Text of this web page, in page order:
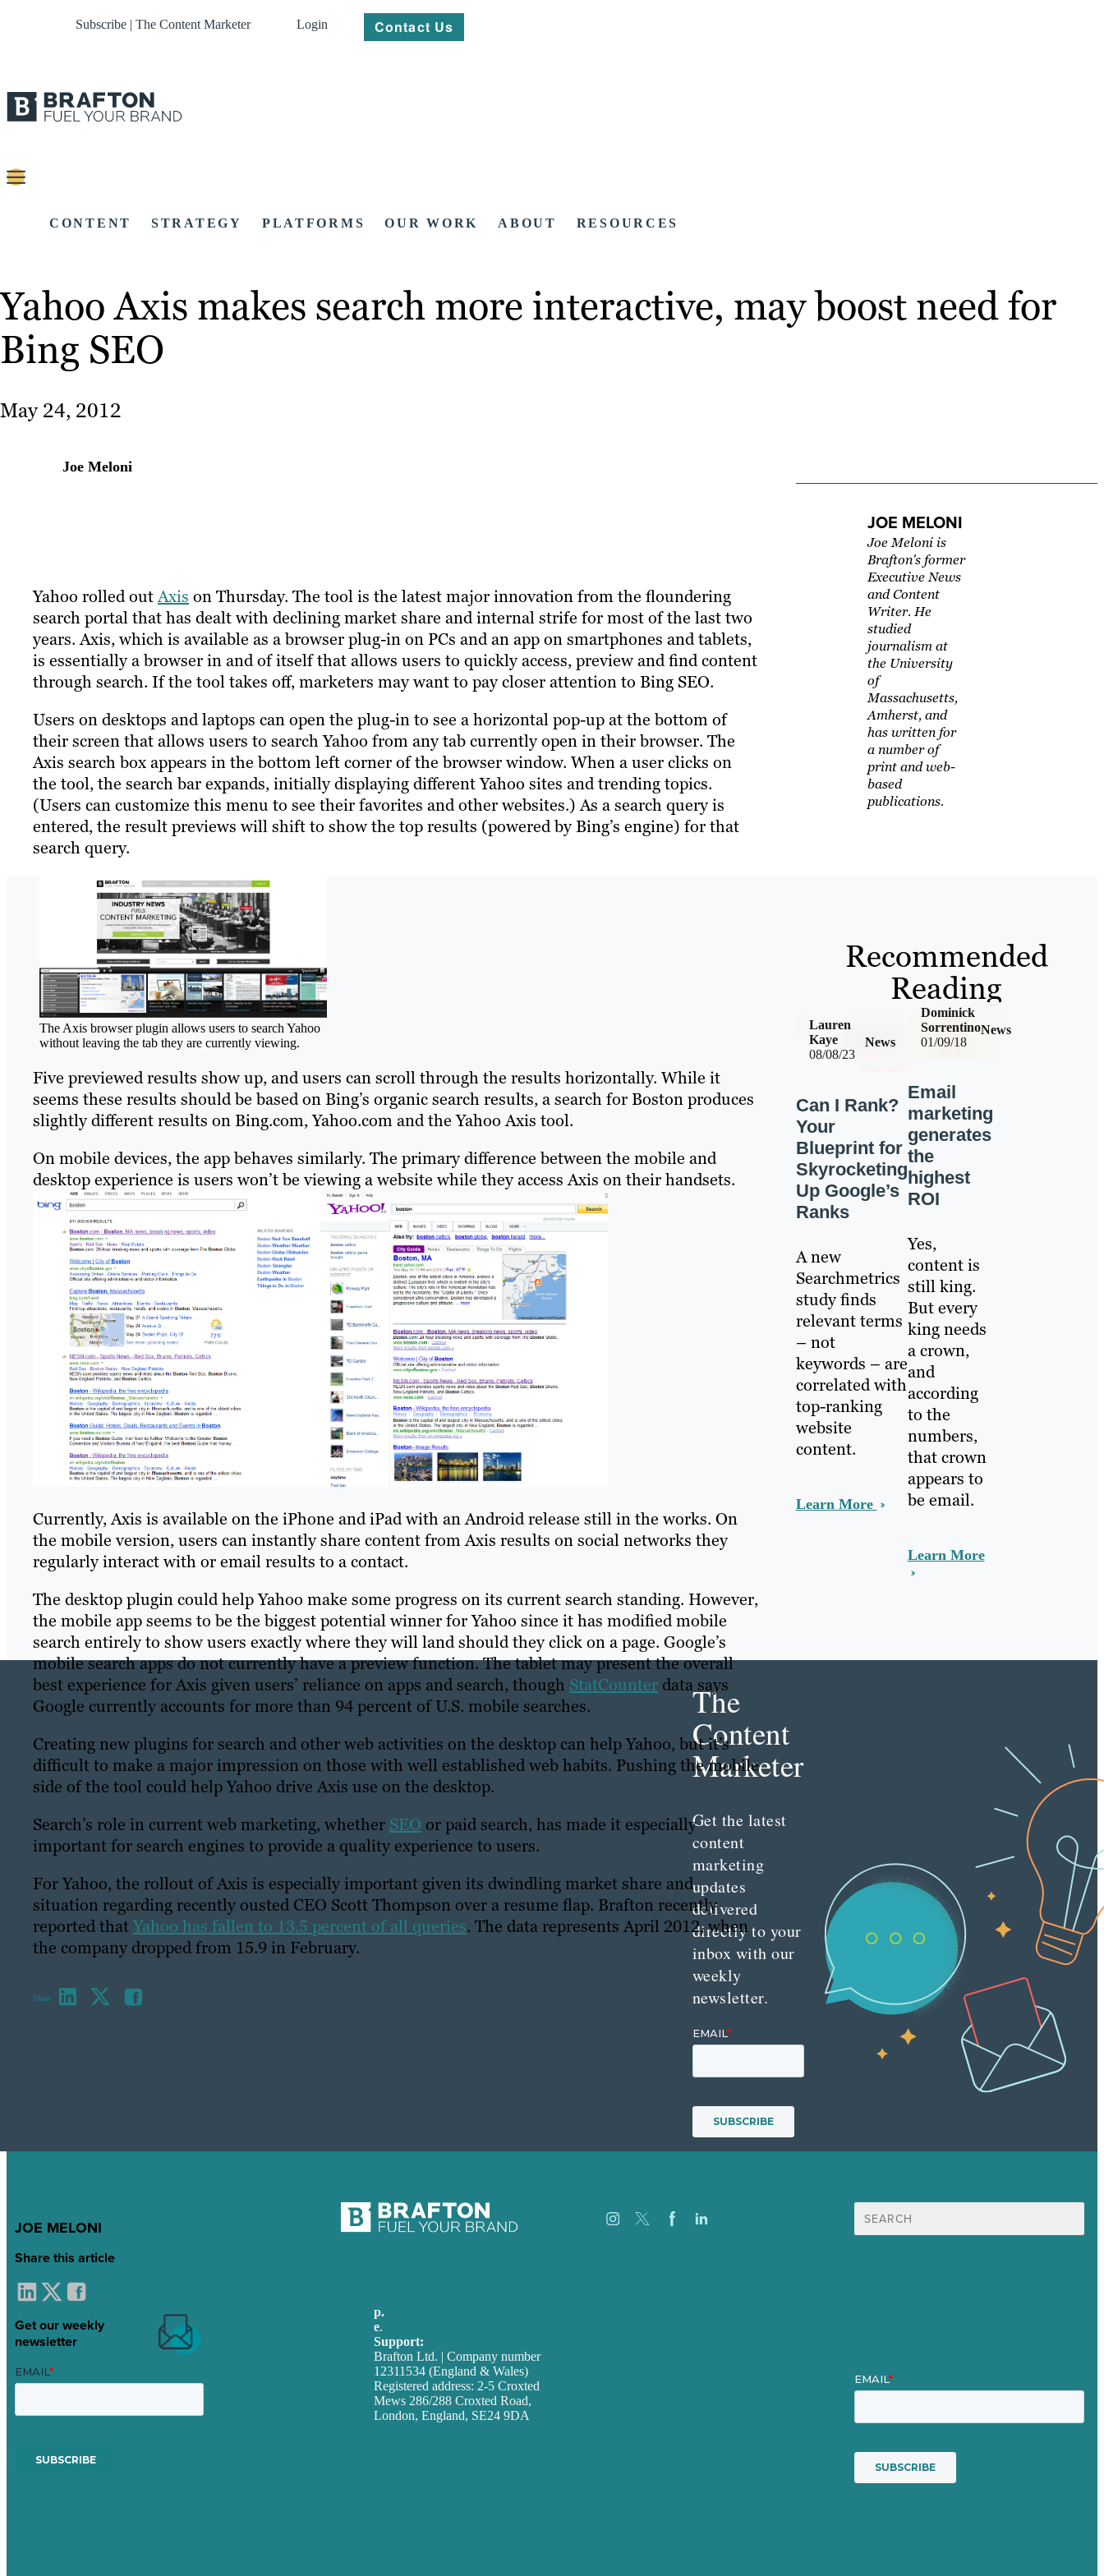
Subscribe | The Content Marketer Login Contact Us
CONTENT STRATEGY PLATFORMS OUR WORK ABOUT RESOURCES
Yahoo Axis makes search more interactive, may boost need for
Bing SEO
May 24, 2012
Joe Meloni
Yahoo rolled outAxis on Thursday. The tool is the latest major innovation from the floundering
search portal that has dealt with declining market share and internal strife for most of the last two
years. Axis, which is available as a browser plug-in on PCs and an app on smartphones and tablets,
is essentially a browser in and of itself that allows users to quickly access, preview and find content
through search. If the tool takes off, marketers may want to pay closer attention to Bing SEO.
Users on desktops and laptops can open the plug-in to see a horizontal pop-up at the bottom of
their screen that allows users to search Yahoo from any tab currently open in their browser. The
Axis search box appears in the bottom left corner of the browser window. When a user clicks on
the tool, the search bar expands, initially displaying different Yahoo sites and trending topics.
(Users can customize this menu to see their favorites and other websites.) As a search query is
entered, the result previews will shift to show the top results (powered by Bing’s engine) for that
search query.
The Axis browser plugin allows users to search Yahoo
without leaving the tab they are currently viewing.
Five previewed results show up, and users can scroll through the results horizontally. While it
seems these results should be based on Bing’s organic search results, a search for Boston produces
slightly different results on Bing.com, Yahoo.com and the Yahoo Axis tool.
On mobile devices, the app behaves similarly. The primary difference between the mobile and
desktop experience is users won’t be viewing a website while they access Axis on their handsets.
Currently, Axis is available on the iPhone and iPad with an Android release still in the works. On
the mobile version, users can instantly share content from Axis results on social networks they
regularly interact with or email results to a contact.
The desktop plugin could help Yahoo make some progress on its current search standing. However,
the mobile app seems to be the biggest potential winner for Yahoo since it has modified mobile
search entirely to show users exactly where they will land should they click on a page. Google’s
mobile search apps do not currently have a preview function. The tablet may present the overall
best experience for Axis given users’ reliance on apps and search, though StatCounter data says
Google currently accounts for more than 94 percent of U.S. mobile searches.
Creating new plugins for search and other web activities on the desktop can help Yahoo, but it’s
difficult to make a major impression on those with well established web habits. Pushing the mobile
side of the tool could help Yahoo drive Axis use on the desktop.
Search’s role in current web marketing, whether SEO or paid search, has made it especially
important for search engines to provide a quality experience to users.
For Yahoo, the rollout of Axis is especially important given its dwindling market share and
situation regarding recently ousted CEO Scott Thompson over a resume flap. Brafton recently
reported thatYahoo has fallen to 13.5 percent of all queries. The data represents April 2012, when
the company dropped from 15.9 in February.
Share
JOE MELONI
Share this article
Get our weekly
newsletter
JOE MELONI
Joe Meloni is
Brafton's former
Executive News
and Content
Writer. He
studied
journalism at
the University
of
Massachusetts,
Amherst, and
has written for
a number of
print and web-
based
publications.
Recommended
Reading
08/08/23
News
Lauren
Kaye
Can I Rank?
Your
Blueprint for
Skyrocketing
Up Google’s
Ranks
A new
Searchmetrics
study finds
relevant terms
– not
keywords – are
correlated with
top-ranking
website
content.
Learn More
01/09/18
News
Dominick
Sorrentino
Email
marketing
generates
the
highest
ROI
Yes,
content is
still king.
But every
king needs
a crown,
and
according
to the
numbers,
that crown
appears to
be email.
Learn More
The
Content
Marketer
Get the latest
content
marketing
updates
delivered
directly to your
inbox with our
weekly
newsletter.
Search
for:
p.
e.
Support:
Brafton Ltd. | Company number
12311534 (England & Wales)
Registered address: 2-5 Croxted
Mews 286/288 Croxted Road,
London, England, SE24 9DA